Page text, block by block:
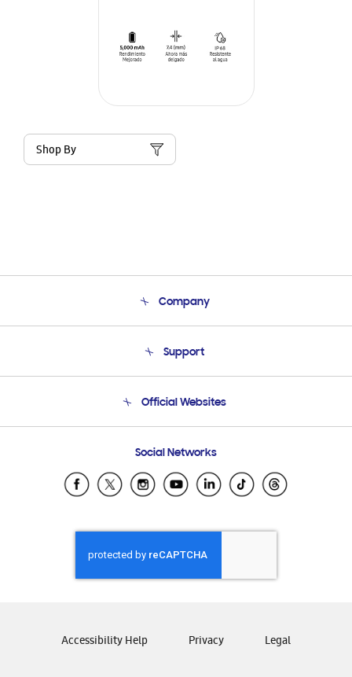
Shop By
Company
Product Support
Support
Email Support
Official Websites
Samsung Ecuador
Samsung El Salvador
Samsung Honduras
Samsung Nicaragua
Samsung Panamá
Samsung Venezuela
Social Networks
Accessibility Help Privacy Legal